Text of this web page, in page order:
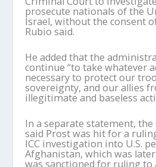
prosecute nationals of the
Israel, without the consent
Rubio said.
He added that the
continue “to take whatever
necessary to protect our
sovereignty, and our allies
illegitimate and baseless
In a separate statement,
said Prost was hit for a
ICC investigation into U.S.
Afghanistan, which was
was sanctioned for ruling to